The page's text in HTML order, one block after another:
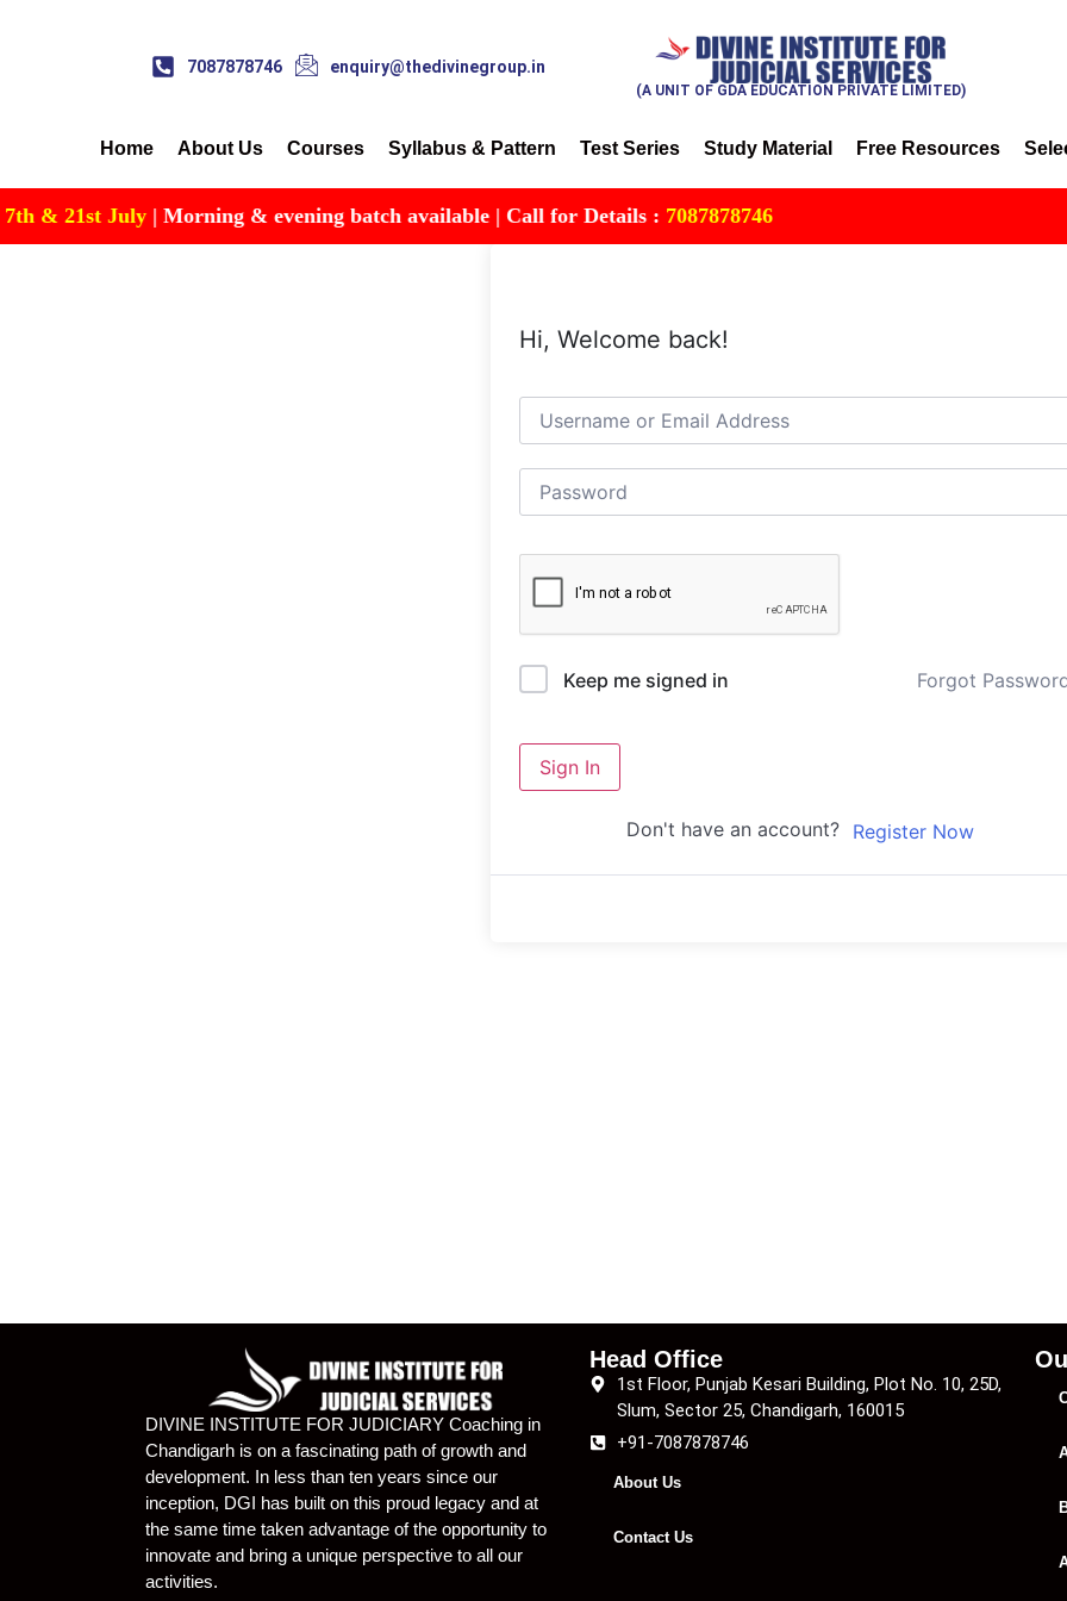
7087878746 enquiry@thedivinegroup.in
(A UNIT OF GDA EDUCATION PRIVATE LIMITED)
Home About Us Courses Syllabus & Pattern Test Series Study Material Free Resources
& 21st July| Morning & evening batch available | Call for Details :7087878746
Hi, Welcome back!
Keep me signed in Forgot
Sign In
Don't have an account? Register Now
DIVINE INSTITUTE FOR JUDICIARY Coaching in
Chandigarh is on a fascinating path of growth and
development. In less than ten years since our
inception, DGI has built on this proud legacy and at
the same time taken advantage of the opportunity to
innovate and bring a unique perspective to all our
activities.
Head Office
1st Floor, Punjab Kesari Building, Plot No. 10, 25D,
Slum, Sector 25, Chandigarh, 160015
+91-7087878746
About Us
Contact Us